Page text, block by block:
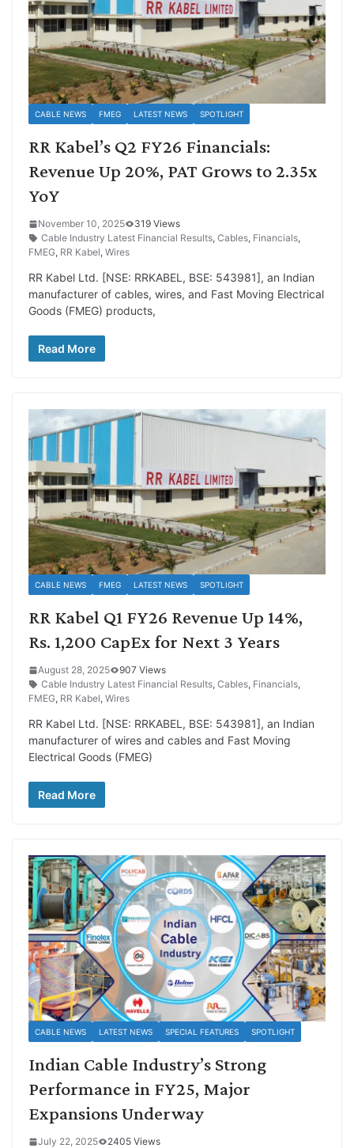
CABLE NEWS FMEG LATEST NEWS SPOTLIGHT
RR Kabel’s Q2 FY26 Financials:
Revenue Up 20%, PAT Grows to 2.35x
YoY
November 10, 2025
319 Views
Cable Industry Latest Financial Results, Cables, Financials,
FMEG, RR Kabel, Wires
RR Kabel Ltd. [NSE: RRKABEL, BSE: 543981], an Indian
manufacturer of cables, wires, and Fast Moving Electrical
Goods (FMEG) products,
Read More
CABLE NEWS FMEG LATEST NEWS SPOTLIGHT
RR Kabel Q1 FY26 Revenue Up 14%,
Rs. 1,200 CapEx for Next 3 Years
August 28, 2025
907 Views
Cable Industry Latest Financial Results, Cables, Financials,
FMEG, RR Kabel, Wires
RR Kabel Ltd. [NSE: RRKABEL, BSE: 543981], an Indian
manufacturer of wires and cables and Fast Moving
Electrical Goods (FMEG)
Read More
CABLE NEWS LATEST NEWS SPECIAL FEATURES SPOTLIGHT
Indian Cable Industry’s Strong
Performance in FY25, Major
Expansions Underway
July 22, 2025
2405 Views